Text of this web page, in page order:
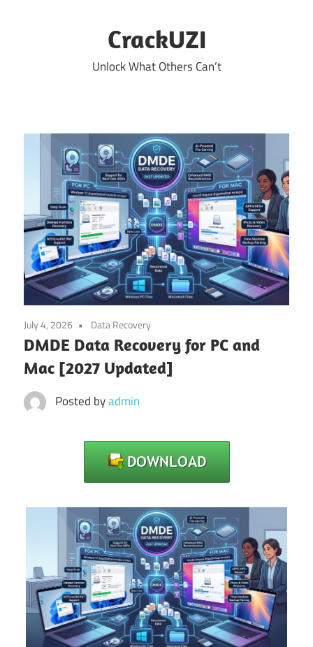
CrackUZI
Unlock What Others Can’t
July 4, 2026 Data Recovery
DMDE Data Recovery for PC and
Mac [2027 Updated]
Posted byadmin